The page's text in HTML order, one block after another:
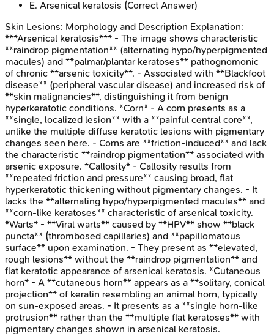
E. Arsenical keratosis (Correct Answer)
Skin Lesions: Morphology and Description Explanation:
***Arsenical keratosis*** - The image shows characteristic
**raindrop pigmentation** (alternating hypo/hyperpigmented
macules) and **palmar/plantar keratoses** pathognomonic
of chronic **arsenic toxicity**. - Associated with **Blackfoot
disease** (peripheral vascular disease) and increased risk of
**skin malignancies**, distinguishing it from benign
hyperkeratotic conditions. *Corn* - A corn presents as a
**single, localized lesion** with a **painful central core**,
unlike the multiple diffuse keratotic lesions with pigmentary
changes seen here. - Corns are **friction-induced** and lack
the characteristic **raindrop pigmentation** associated with
arsenic exposure. *Callosity* - Callosity results from
**repeated friction and pressure** causing broad, flat
hyperkeratotic thickening without pigmentary changes. - It
lacks the **alternating hypo/hyperpigmented macules** and
**corn-like keratoses** characteristic of arsenical toxicity.
*Warts* - **Viral warts** caused by **HPV** show **black
puncta** (thrombosed capillaries) and **papillomatous
surface** upon examination. - They present as **elevated,
rough lesions** without the **raindrop pigmentation** and
flat keratotic appearance of arsenical keratosis. *Cutaneous
horn* - A **cutaneous horn** appears as a **solitary, conical
projection** of keratin resembling an animal horn, typically
on sun-exposed areas. - It presents as a **single horn-like
protrusion** rather than the **multiple flat keratoses** with
pigmentary changes shown in arsenical keratosis.